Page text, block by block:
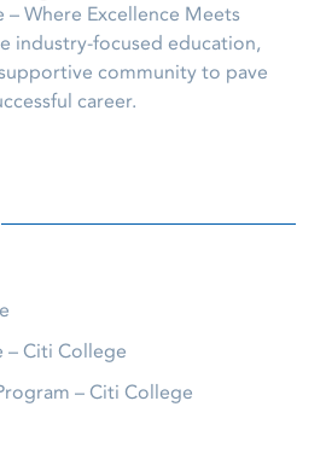
Where Excellence Meets
industry-focused education,
community to pave
career.
– Citi College
– Citi College